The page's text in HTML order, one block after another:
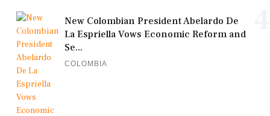
New Colombian President Abelardo De
La Espriella Vows Economic Reform and
Se...
COLOMBIA